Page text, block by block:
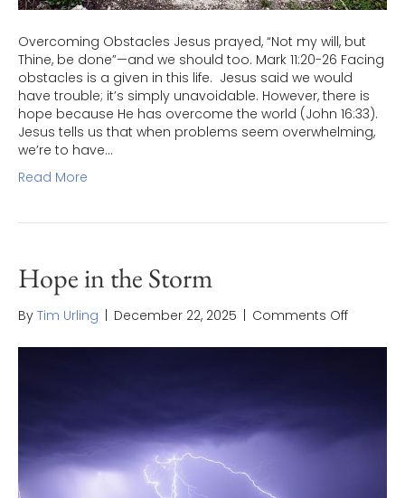
Overcoming Obstacles Jesus prayed, “Not my will, but
Thine, be done”—and we should too. Mark 11:20-26 Facing
obstacles is a given in this life. Jesus said we would
have trouble; it’s simply unavoidable. However, there is
hope because He has overcome the world (John 16:33).
Jesus tells us that when problems seem overwhelming,
we’re to have…
Read More
Hope in the Storm
By Tim Urling | December 22, 2025 | Comments Offon
in